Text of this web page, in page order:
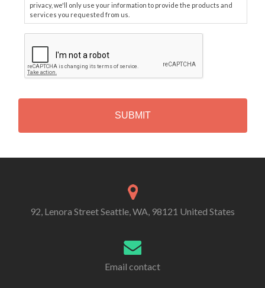
privacy, we'll only use your information to provide the products and
services you requested from us.
P
T
H
Alternative:
92, Lenora Street Seattle, WA, 98121 United States
Email contact